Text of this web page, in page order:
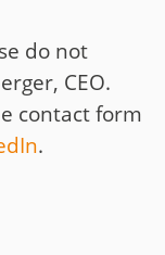
do not
CEO.
contact form
.